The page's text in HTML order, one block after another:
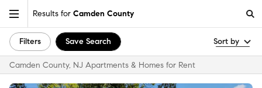
Results for Camden County
Filters Save Search Sort by
Camden County, NJ Apartments & Homes for Rent